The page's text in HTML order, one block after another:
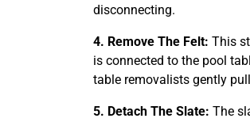
disconnecting.
4. Remove The Felt: This
is connected to the pool
table removalists gently
5. Detach The Slate: The